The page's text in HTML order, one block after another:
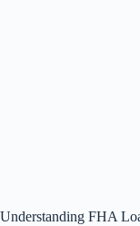
Understanding FHA